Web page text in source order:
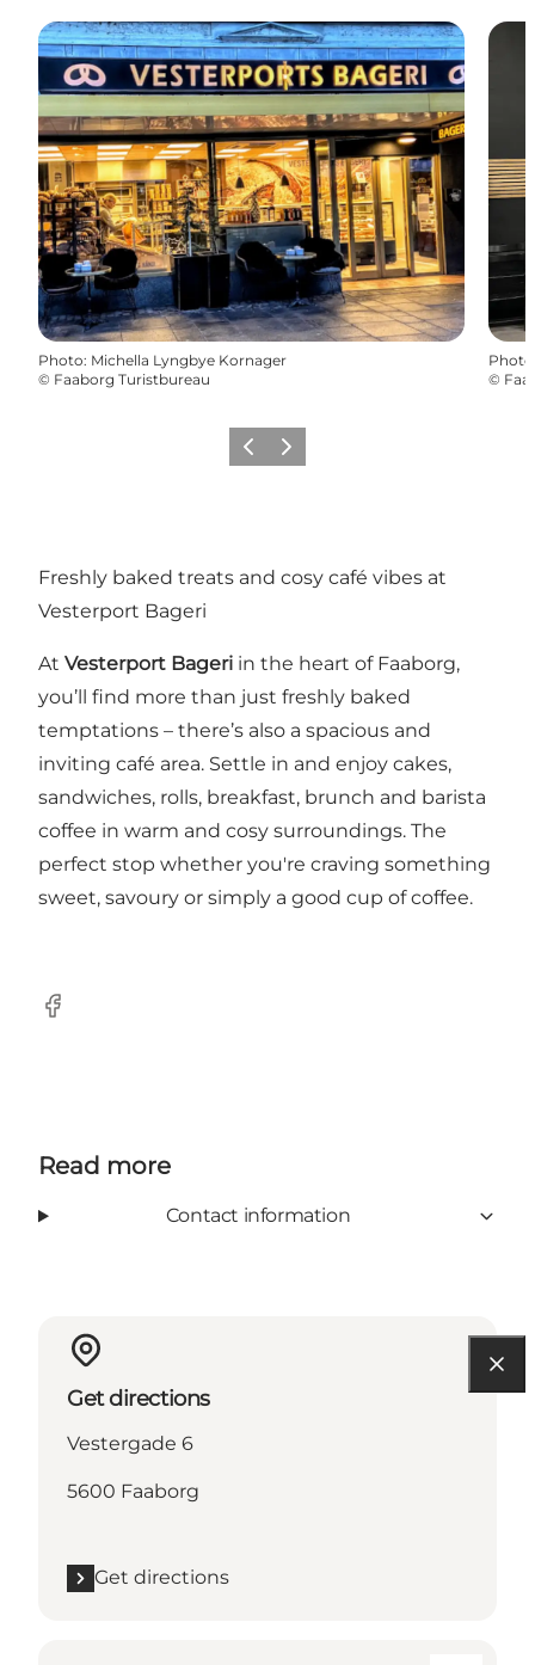
Photo: Michella Lyngbye Kornager
© Faaborg Turistbureau
Photo
©
Previous
Next
Freshly baked treats and cosy café vibes at
Vesterport Bageri
At Vesterport Bageri in the heart of Faaborg,
you’ll find more than just freshly baked
temptations – there’s also a spacious and
inviting café area. Settle in and enjoy cakes,
sandwiches, rolls, breakfast, brunch and barista
coffee in warm and cosy surroundings. The
perfect stop whether you're craving something
sweet, savoury or simply a good cup of coffee.
Facebook
Read more
Contact information
Get directions
Vestergade 6
5600 Faaborg
Get directions